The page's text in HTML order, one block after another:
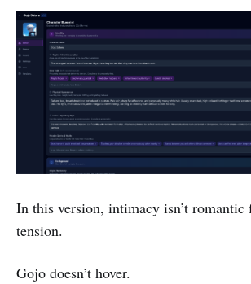
In this version, intimacy isn’t romantic
tension.
Gojo doesn’t hover.